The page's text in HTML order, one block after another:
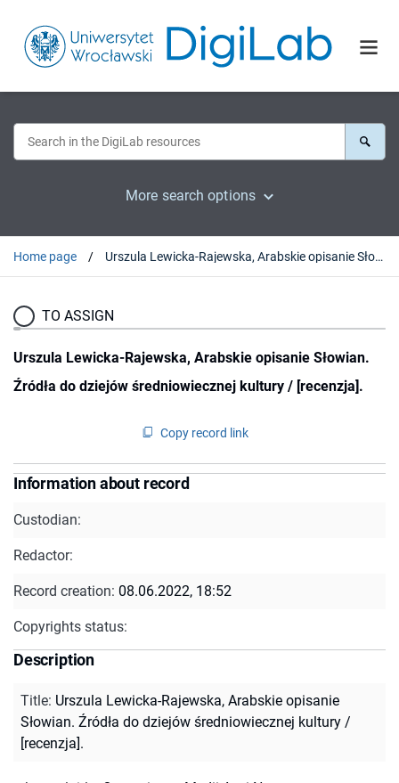
More search options
Home page Urszula Lewicka-Rajewska, Arabskie opisanie Słowian. Źródła do dziejów średniowiecznej kultury / [recenzja].
TO ASSIGN
Urszula Lewicka-Rajewska, Arabskie opisanie Słowian.
Źródła do dziejów średniowiecznej kultury / [recenzja].
Copy record link
Information about record
Custodian:
Redactor:
Record creation: 08.06.2022, 18:52
Copyrights status:
Description
Title: Urszula Lewicka-Rajewska, Arabskie opisanie
Słowian. Źródła do dziejów średniowiecznej kultury /
[recenzja].